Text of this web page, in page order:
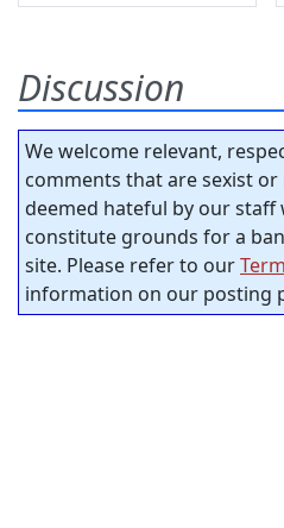
Discussion
We welcome relevant,
comments that are sexist
deemed hateful by our staff
constitute grounds for a
site. Please refer to our
information on our posting